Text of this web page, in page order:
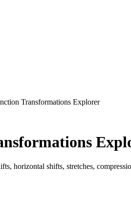
Transformations Explorer
horizontal shifts, stretches,